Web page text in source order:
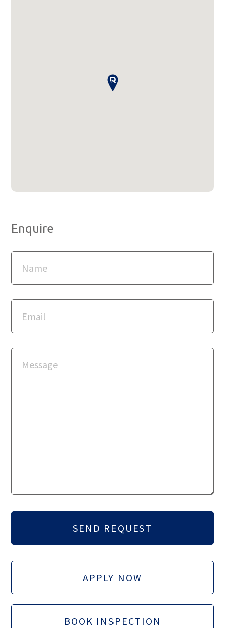
Enquire
APPLY NOW
BOOK INSPECTION